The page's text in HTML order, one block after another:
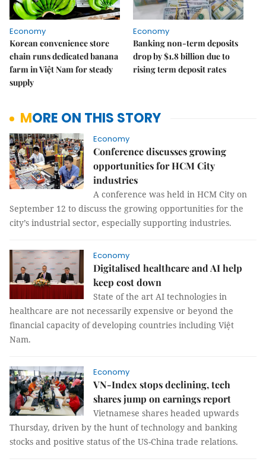
Economy
Korean convenience store
chain runs dedicated banana
farm in Việt Nam for steady
supply
Economy
Banking non-term deposits
drop by $1.8 billion due to
rising term deposit rates
MORE ON THIS STORY
Economy
Conference discusses growing
opportunities for HCM City
industries
A conference was held in HCM City on
September 12 to discuss the growing opportunities for the
city’s industrial sector, especially supporting industries.
Economy
Digitalised healthcare and AI help
keep cost down
State of the art AI technologies in
healthcare are not necessarily expensive or beyond the
financial capacity of developing countries including Việt
Nam.
Economy
VN-Index stops declining, tech
shares jump on earnings report
Vietnamese shares headed upwards
Thursday, driven by the hunt of technology and banking
stocks and positive status of the US-China trade relations.